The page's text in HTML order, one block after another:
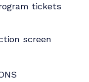
tickets
screen